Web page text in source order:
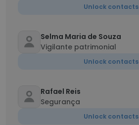
Unlock contacts
Selma Maria de Souza
Vigilante patrimonial
Unlock contacts
Rafael Reis
Segurança
Unlock contacts